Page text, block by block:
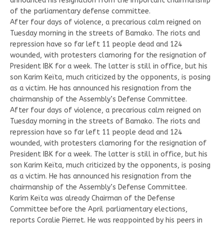
of the parliamentary defense committee.
After four days of violence, a precarious calm reigned on
Tuesday morning in the streets of Bamako. The riots and
repression have so far left 11 people dead and 124
wounded, with protesters clamoring for the resignation of
President IBK for a week. The latter is still in office, but his
son Karim Keïta, much criticized by the opponents, is posing
as a victim. He has announced his resignation from the
chairmanship of the Assembly’s Defense Committee.
After four days of violence, a precarious calm reigned on
Tuesday morning in the streets of Bamako. The riots and
repression have so far left 11 people dead and 124
wounded, with protesters clamoring for the resignation of
President IBK for a week. The latter is still in office, but his
son Karim Keïta, much criticized by the opponents, is posing
as a victim. He has announced his resignation from the
chairmanship of the Assembly’s Defense Committee.
Karim Keïta was already Chairman of the Defense
Committee before the April parliamentary elections,
reports Coralie Pierret. He was reappointed by his peers in